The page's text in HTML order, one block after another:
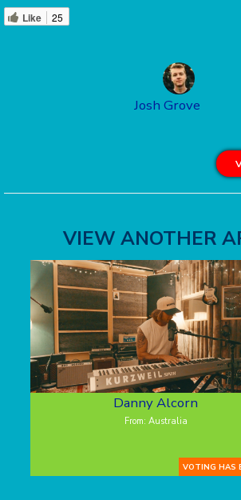
Like 25
Josh Grove
VIEW ANOTHER
Danny Alcorn
From: Australia
VOTING HAS